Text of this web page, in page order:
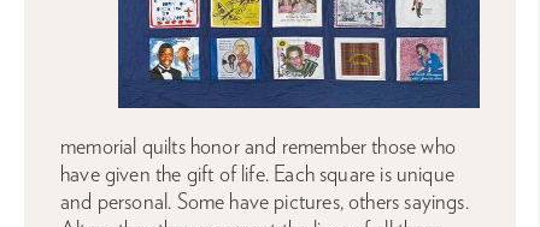
memorial quilts honor and remember those who
have given the gift of life. Each square is unique
and personal. Some have pictures, others sayings.